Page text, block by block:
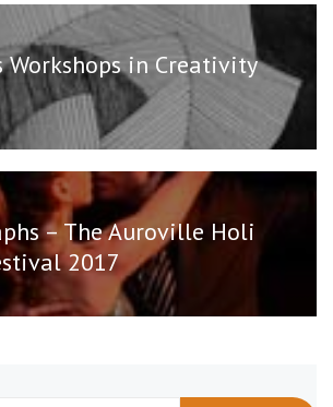
Workshops in Creativity
– The Auroville Holi
2017